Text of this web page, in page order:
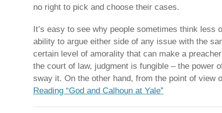
no right to pick and choose their cases.
It’s easy to see why people sometimes think less
ability to argue either side of any issue with the
certain level of amorality that can make a
the court of law, judgment is fungible – the power
sway it. On the other hand, from the point of view
Reading “God and Calhoun at Yale”